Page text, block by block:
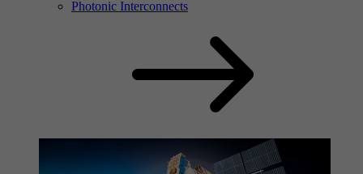
Photonic Interconnects